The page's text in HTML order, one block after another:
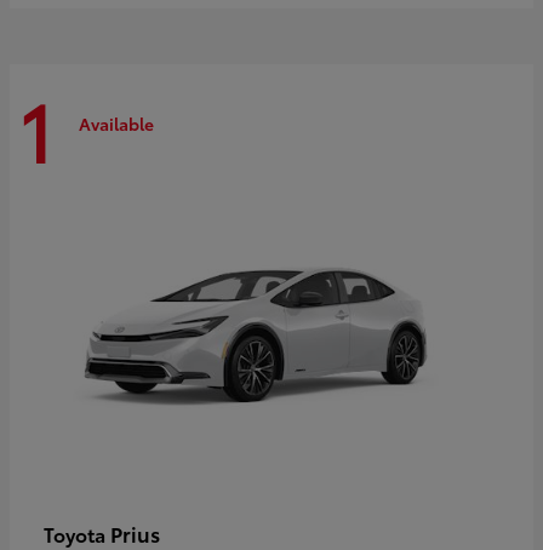
1 Available
Toyota Prius